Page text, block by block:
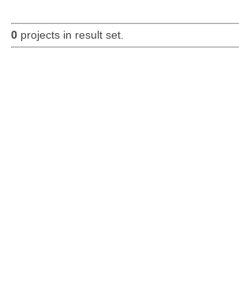
0projects in result set.